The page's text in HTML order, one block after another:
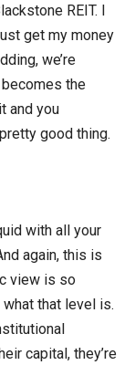
REIT. I
get my money
we’re
the
and you
good thing.
with all your
again, this is
view is so
that level is.
capital, they’re